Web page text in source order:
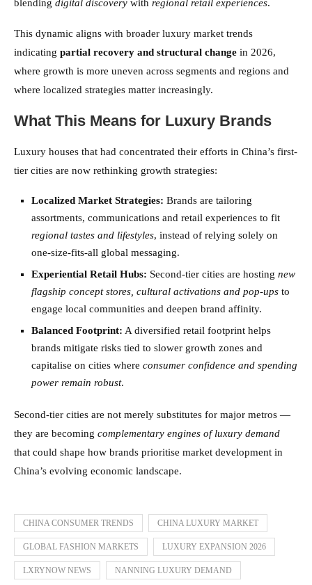
blending digital discovery with regional retail experiences.
This dynamic aligns with broader luxury market trends
indicating partial recovery and structural change in 2026,
where growth is more uneven across segments and regions and
where localized strategies matter increasingly.
What This Means for Luxury Brands
Luxury houses that had concentrated their efforts in China’s first-
tier cities are now rethinking growth strategies:
Localized Market Strategies: Brands are tailoring
assortments, communications and retail experiences to fit
regional tastes and lifestyles, instead of relying solely on
one-size-fits-all global messaging.
Experiential Retail Hubs: Second-tier cities are hosting new
flagship concept stores, cultural activations and pop-ups to
engage local communities and deepen brand affinity.
Balanced Footprint: A diversified retail footprint helps
brands mitigate risks tied to slower growth zones and
capitalise on cities where consumer confidence and spending
power remain robust.
Second-tier cities are not merely substitutes for major metros —
they are becoming complementary engines of luxury demand
that could shape how brands prioritise market development in
China’s evolving economic landscape.
CHINA CONSUMER TRENDS CHINA LUXURY MARKET
GLOBAL FASHION MARKETS LUXURY EXPANSION 2026
LXRYNOW NEWS NANNING LUXURY DEMAND